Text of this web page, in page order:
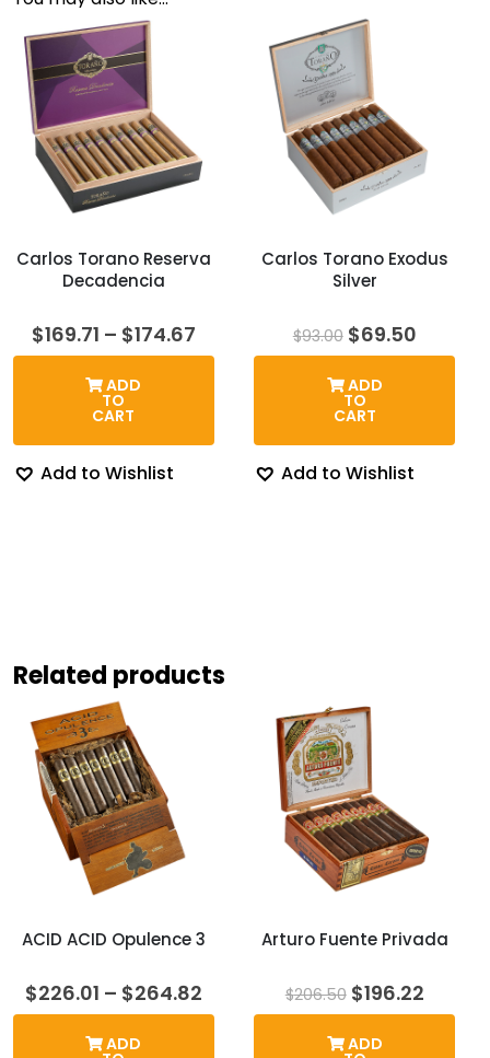
Carlos Torano Reserva
Decadencia
$169.71 – $174.67Price
range:
ADD
TO
CART
Add to Wishlist
Carlos Torano Exodus
Silver
$93.00 Original
price
$93.00.
$69.50
price
ADD
TO
CART
Add to Wishlist
Related products
ACID ACID Opulence 3
$226.01 – $264.82Price
range:
ADD
Arturo Fuente Privada
$206.50 Original
price
$206.50.
$196.22
price
ADD